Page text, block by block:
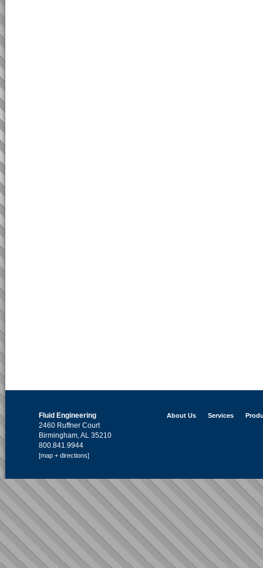
Fluid Engineering
2460 Ruffner Court
Birmingham, AL 35210
800.841.9944
[map + directions]
About Us Services